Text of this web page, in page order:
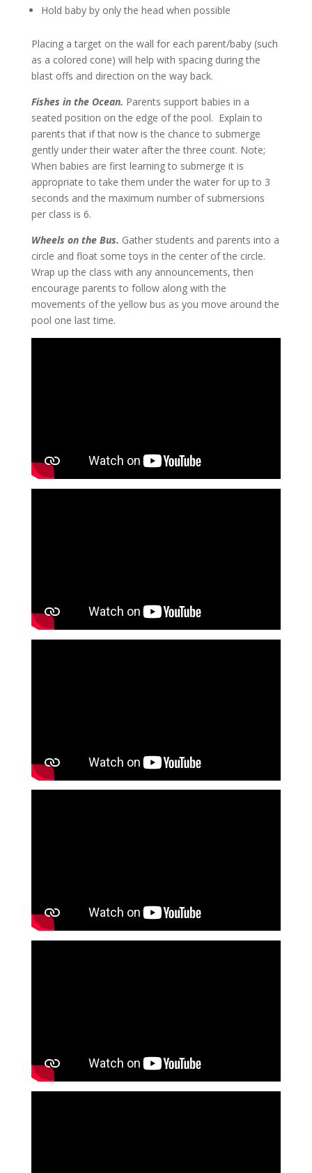
Hold baby by only the head when possible
Placing a target on the wall for each parent/baby (such
as a colored cone) will help with spacing during the
blast offs and direction on the way back.
Fishes in the Ocean. Parents support babies in a
seated position on the edge of the pool. Explain to
parents that if that now is the chance to submerge
gently under their water after the three count. Note;
When babies are first learning to submerge it is
appropriate to take them under the water for up to 3
seconds and the maximum number of submersions
per class is 6.
Wheels on the Bus. Gather students and parents into a
circle and float some toys in the center of the circle.
Wrap up the class with any announcements, then
encourage parents to follow along with the
movements of the yellow bus as you move around the
pool one last time.